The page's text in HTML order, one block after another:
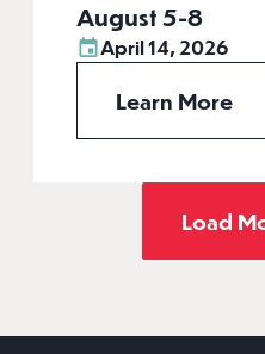
August 5-8
April 14, 2026
Learn More
Load